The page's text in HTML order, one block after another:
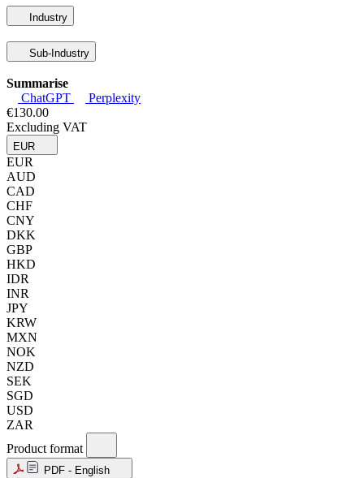
Industry
Sub-Industry
Summarise
ChatGPT
Perplexity
€130.00
Excluding VAT
EUR
EUR
AUD
CAD
CHF
CNY
DKK
GBP
HKD
IDR
INR
JPY
KRW
MXN
NOK
NZD
SEK
SGD
USD
ZAR
Product format
PDF - English